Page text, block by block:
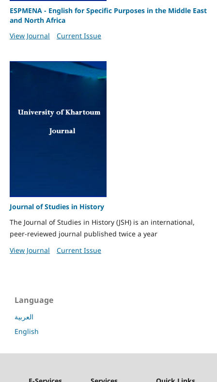
ESPMENA - English for Specific Purposes in the Middle East
and North Africa
View Journal
Current Issue
Journal of Studies in History
The Journal of Studies in History (JSH) is an international,
peer-reviewed journal published twice a year
View Journal
Current Issue
Language
العربية
English